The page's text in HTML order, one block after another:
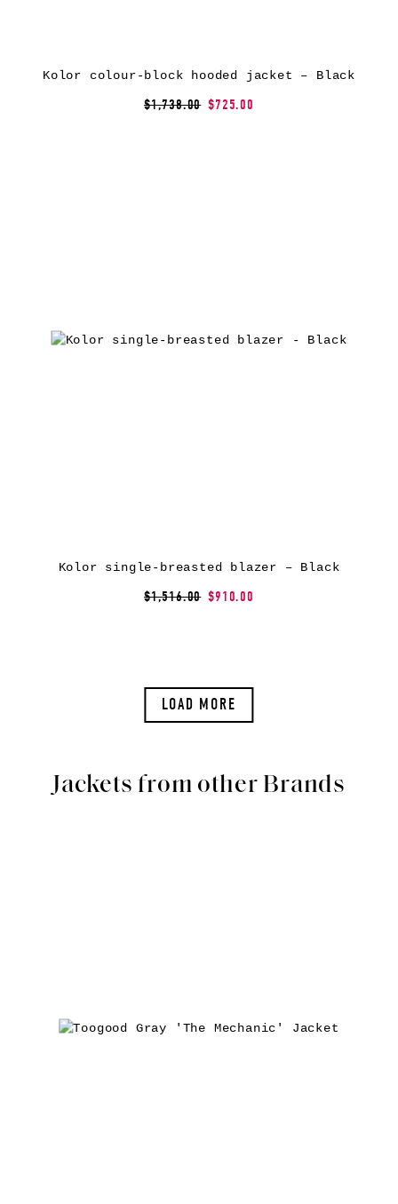
Kolor colour-block hooded jacket – Black
$1,738.00 $725.00
Kolor single-breasted blazer – Black
$1,516.00 $910.00
LOAD MORE
Jackets from other Brands